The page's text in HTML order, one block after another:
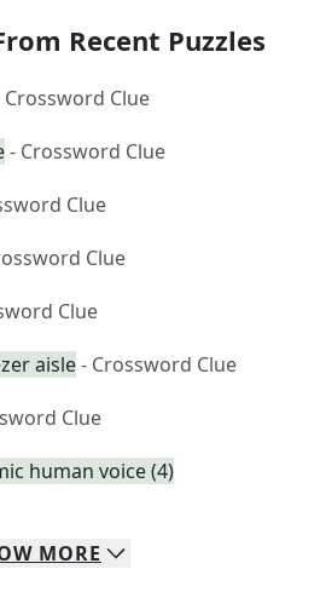
Recent Puzzles
Crossword Clue
- Crossword Clue
Clue
Clue
Clue
aisle- Crossword Clue
Clue
human voice (4)
MORE